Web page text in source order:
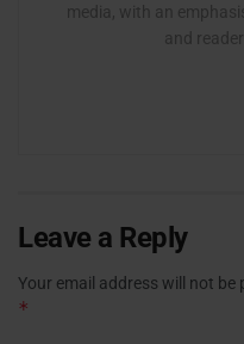
media, with an
and
Leave a Reply
Your email address will not be
*